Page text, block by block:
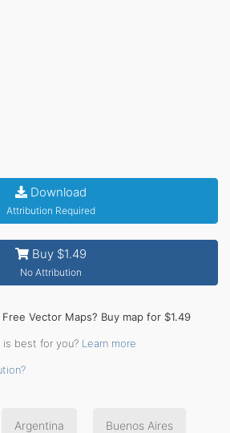
Download
Attribution Required
Buy $1.49
No Attribution
Vector Maps? Buy map for $1.49
is best for you? Learn more
Argentina Buenos Aires